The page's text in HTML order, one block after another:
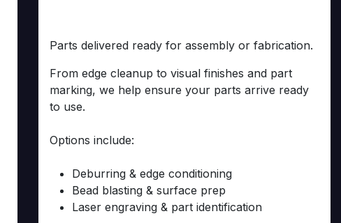
Parts delivered ready for assembly or fabrication.
From edge cleanup to visual finishes and part
marking, we help ensure your parts arrive ready
to use.
Options include:
Deburring & edge conditioning
Bead blasting & surface prep
​Laser engraving & part identification